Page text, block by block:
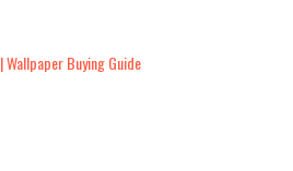
| Wallpaper Buying Guide